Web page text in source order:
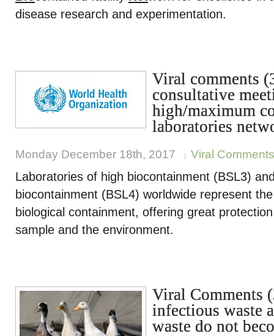
disease research and experimentation.
Viral comments
consultative
high/maximum
laboratories
Monday December 18th, 2017 Viral Comments
Laboratories of high biocontainment (BSL3)
biocontainment (BSL4) worldwide represent
biological containment, offering great
sample and the environment.
Viral Comments
infectious waste
waste do not